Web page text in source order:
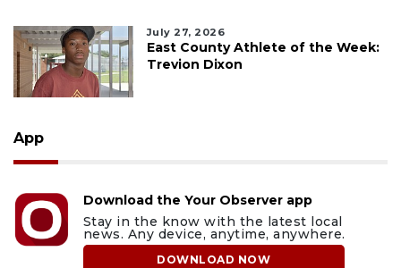
July 27, 2026
East County Athlete of the Week:
Trevion Dixon
App
Download the Your Observer app
Stay in the know with the latest local
news. Any device, anytime, anywhere.
DOWNLOAD NOW